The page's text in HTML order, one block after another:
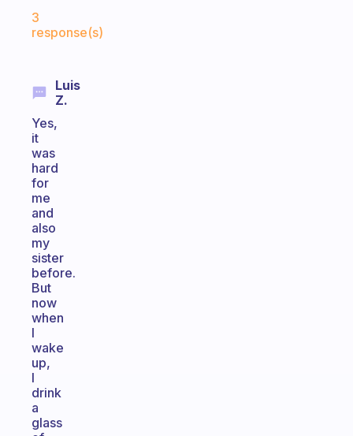
3
response(s)
Luis
Z.
Yes,
it
was
hard
for
me
and
also
my
sister
before.
But
now
when
I
wake
up,
I
drink
a
glass